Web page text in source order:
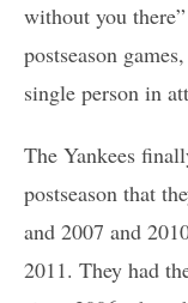
without you
postseason
single person in
The Yankees
postseason that
and 2007 and
2011. They had